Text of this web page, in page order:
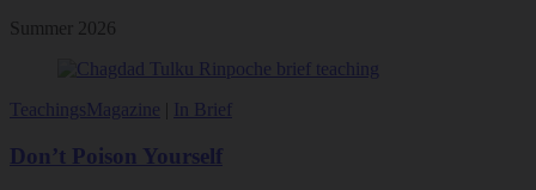
Summer 2026
TeachingsMagazine In Brief
Don’t Poison Yourself